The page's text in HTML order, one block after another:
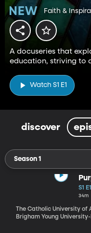
Faith &
A docuseries that
education, striving to
Watch S1 E1
discover
Season 1
S1 E1
34m
The Catholic University of
Brigham Young